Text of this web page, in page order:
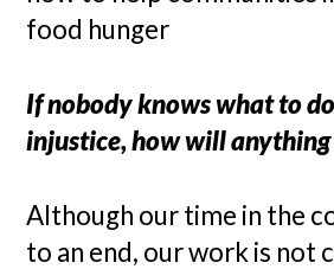
food hunger
If nobody knows what to
injustice, how will anything
Although our time in the
to an end, our work is not